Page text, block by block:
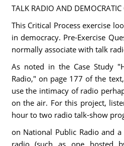
TALK RADIO AND DEMOCRATIC
This Critical Process exercise
in democracy. Pre-Exercise
normally associate with talk
As noted in the Case Study
Radio," on page 177 of the
use the intimacy of radio
on the air. For this project,
hour to two radio talk-show
on National Public Radio and
radio (such as one hosted